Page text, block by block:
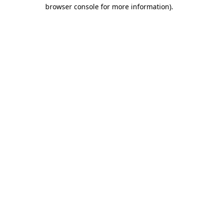
browser console for more information).